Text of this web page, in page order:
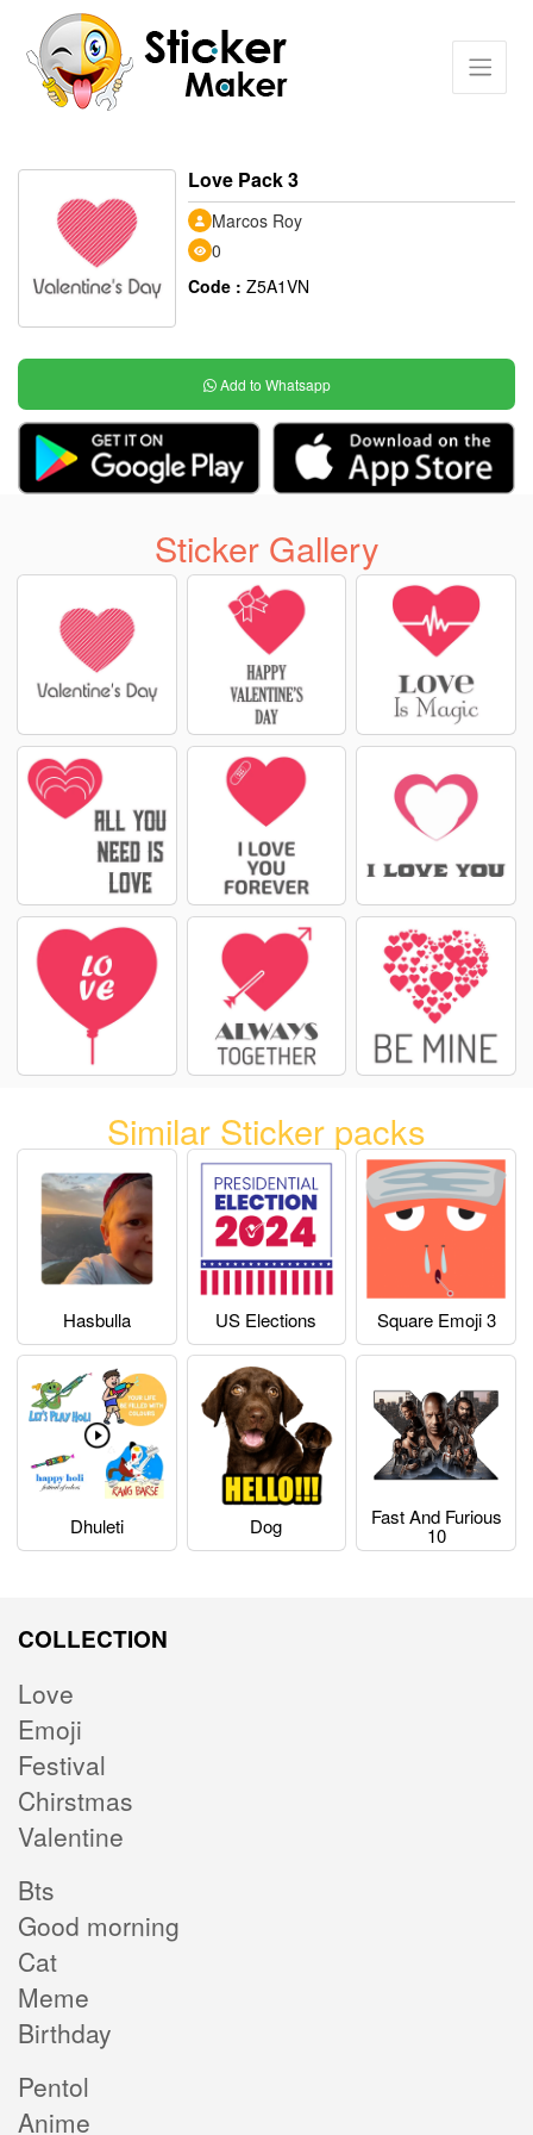
Love Pack 3
Marcos Roy
0
Code : Z5A1VN
Add to Whatsapp
Sticker Gallery
Similar Sticker packs
Hasbulla US Elections Square Emoji 3
Dhuleti Dog Fast And Furious
10
COLLECTION
Love
Emoji
Festival
Chirstmas
Valentine
Bts
Good morning
Cat
Meme
Birthday
Pentol
Anime